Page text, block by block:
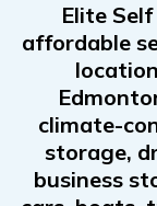
Elite
affordable
climate-
storage,
business